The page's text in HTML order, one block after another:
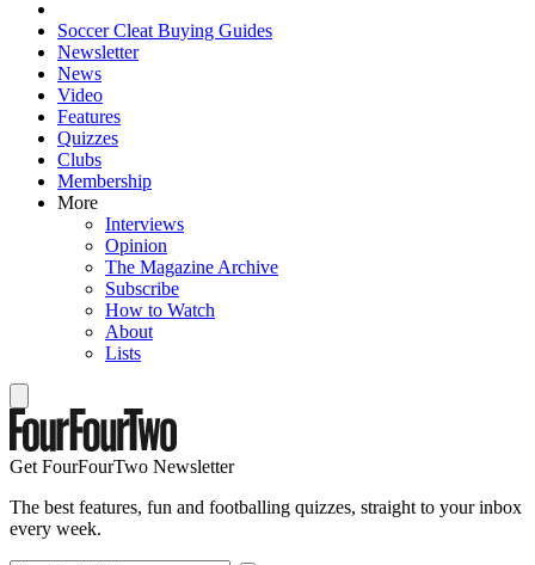
Soccer Cleat Buying Guides
Newsletter
News
Video
Features
Quizzes
Clubs
Membership
More
Interviews
Opinion
The Magazine Archive
Subscribe
How to Watch
About
Lists
Get FourFourTwo Newsletter
The best features, fun and footballing quizzes, straight to your inbox
every week.